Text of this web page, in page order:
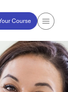
Course